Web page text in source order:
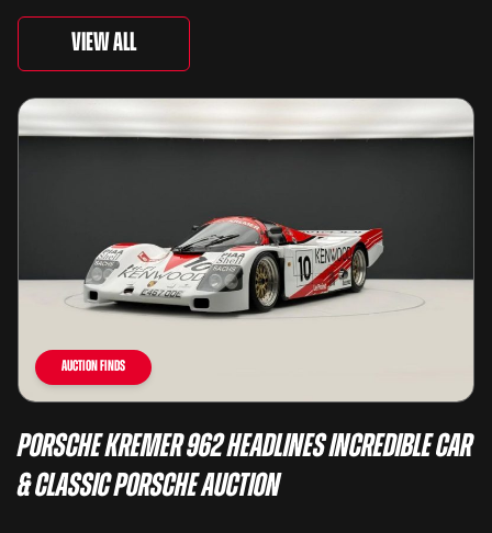
View All
Auction Finds
Porsche Kremer 962 Headlines Incredible Car
& Classic Porsche Auction